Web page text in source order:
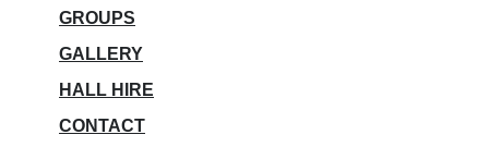
GROUPS
GALLERY
HALL HIRE
CONTACT